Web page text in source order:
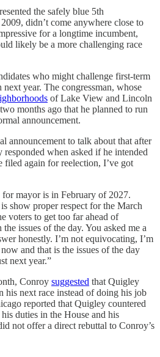
the safely blue 5th
didn’t come anywhere close to
for a longtime incumbent,
likely be a more challenging race
who might challenge first-term
year. The congressman, whose
of Lake View and Lincoln
two months ago that he planned to run
announcement.
announcement to talk about that after
when asked if he intended
filed again for reelection, I’ve got
mayor is in February of 2027.
show proper respect for the March
voters to get too far ahead of
issues of the day. You asked me a
honestly. I’m not equivocating, I’m
and that is the issues of the day
next year.”
Conroy suggested that Quigley
his next race instead of doing his job
reported that Quigley countered
duties in the House and his
not offer a direct rebuttal to Conroy’s